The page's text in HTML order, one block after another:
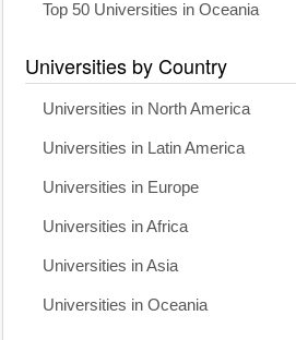
Top 50 Universities in Oceania
Universities by Country
Universities in North America
Universities in Latin America
Universities in Europe
Universities in Africa
Universities in Asia
Universities in Oceania